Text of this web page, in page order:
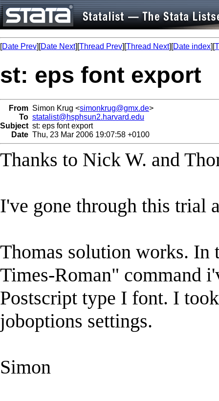
[Date Prev][Date Next][Thread Prev][Thread Next][Date index][
st: eps font export
From Simon Krug <simonkrug@gmx.de>
To statalist@hsphsun2.harvard.edu
Subject st: eps font export
Date Thu, 23 Mar 2006 19:07:58 +0100
Thanks to Nick W. and
I've gone through this trial
Thomas solution works. In
Times-Roman" command
Postscript type I font. I
joboptions settings.
Simon